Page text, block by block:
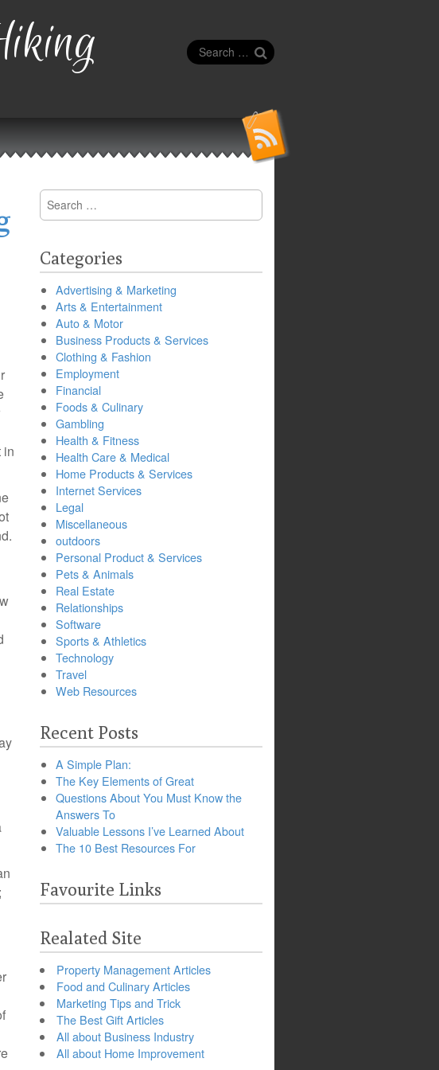
Search
for:
in
Search
for:
Categories
Advertising & Marketing
Arts & Entertainment
Auto & Motor
Business Products & Services
Clothing & Fashion
Employment
Financial
Foods & Culinary
Gambling
Health & Fitness
Health Care & Medical
Home Products & Services
Internet Services
Legal
Miscellaneous
outdoors
Personal Product & Services
Pets & Animals
Real Estate
Relationships
Software
Sports & Athletics
Technology
Travel
Web Resources
Recent Posts
A Simple Plan:
The Key Elements of Great
Questions About You Must Know the
Answers To
Valuable Lessons I’ve Learned About
The 10 Best Resources For
Favourite Links
Realated Site
Property Management Articles
Food and Culinary Articles
Marketing Tips and Trick
The Best Gift Articles
All about Business Industry
All about Home Improvement